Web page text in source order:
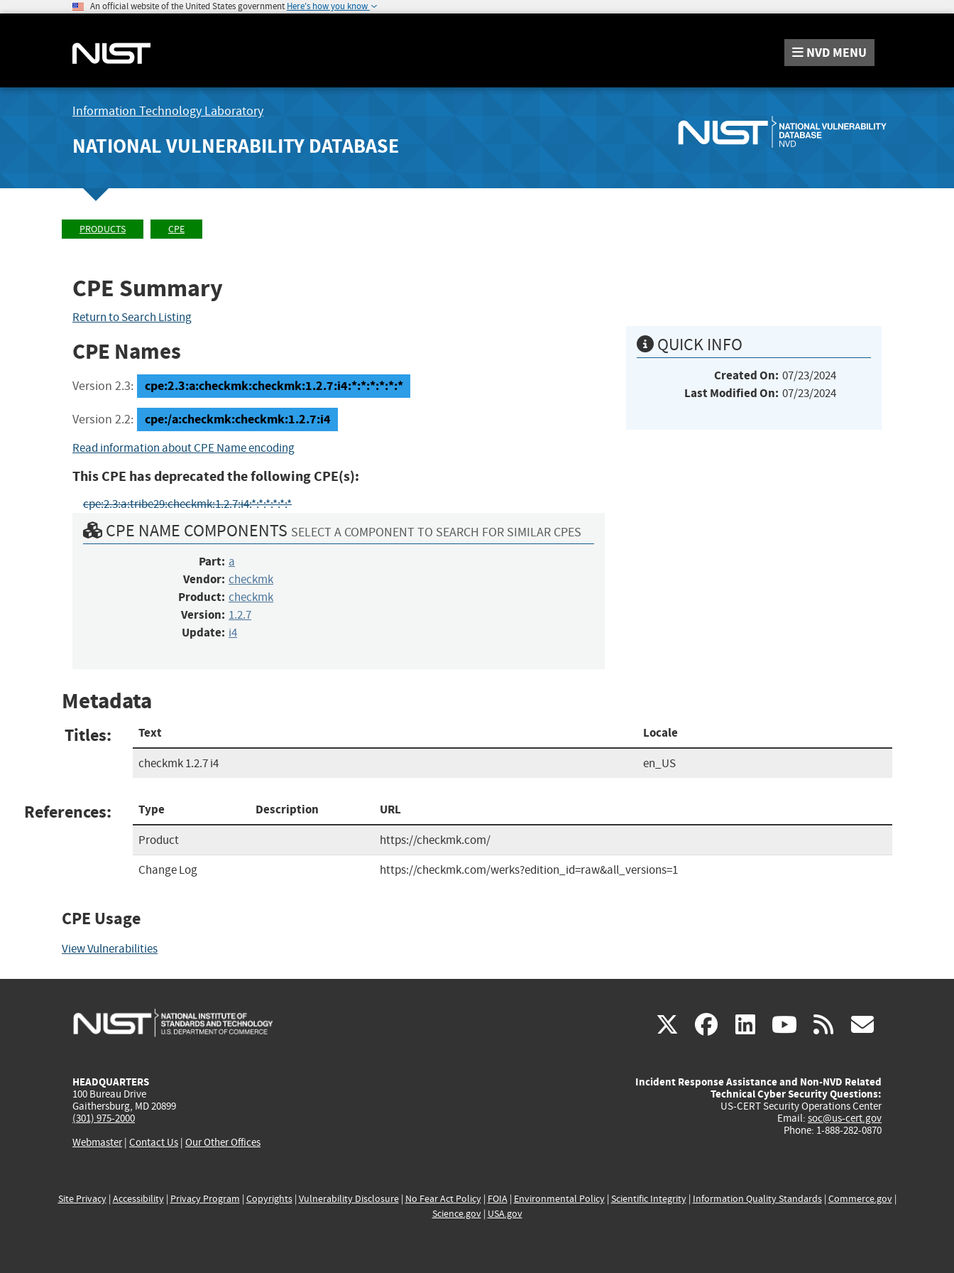
An official website of the United States government Here's how you know
NVD MENU
Information Technology Laboratory
NATIONAL VULNERABILITY DATABASE
PRODUCTS CPE
CPE Summary
Return to Search Listing
CPE Names
Version 2.3: cpe:2.3:a:checkmk:checkmk:1.2.7:i4:*:*:*:*:*:*
Version 2.2: cpe:/a:checkmk:checkmk:1.2.7:i4
Read information about CPE Name encoding
This CPE has deprecated the following CPE(s):
cpe:2.3:a:tribe29:checkmk:1.2.7:i4:*:*:*:*:*:*
CPE NAME COMPONENTS SELECT A COMPONENT TO SEARCH FOR SIMILAR CPES
Part: a
Vendor: checkmk
Product: checkmk
Version: 1.2.7
Update: i4
QUICK INFO
Created On: 07/23/2024
Last Modified On: 07/23/2024
Metadata
Titles: Text Locale
checkmk 1.2.7 i4 en_US
References: Type Description URL
Product
https://checkmk.com/
Change Log
https://checkmk.com/werks?edition_id=raw&all_versions=1
CPE Usage
View Vulnerabilities
X(link
external)
facebook
(link
external)
linkedin
(link
external)
youtube
(link
external)
rss
HEADQUARTERS
100 Bureau Drive
Gaithersburg, MD 20899
(301) 975-2000
Webmaster| Contact Us | Our Other Offices
Incident Response Assistance and Non-NVD Related
Technical Cyber Security Questions:
US-CERT Security Operations Center
Email: soc@us-cert.gov
Phone: 1-888-282-0870
Site Privacy| Accessibility| Privacy Program | Copyrights| Vulnerability Disclosure| No Fear Act Policy| FOIA| Environmental Policy| Scientific Integrity| Information Quality Standards| Commerce.gov|
Science.gov| USA.gov